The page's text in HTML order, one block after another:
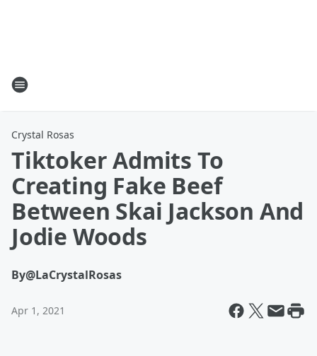
Crystal Rosas
Tiktoker Admits To
Creating Fake Beef
Between Skai Jackson And
Jodie Woods
By@LaCrystalRosas
Apr 1, 2021